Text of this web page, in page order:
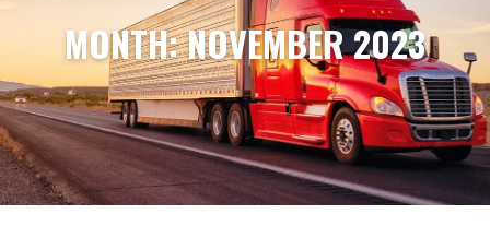
MONTH:NOVEMBER 2023